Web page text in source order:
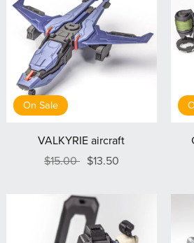
On Sale
VALKYRIE aircraft
$15.00 $13.50